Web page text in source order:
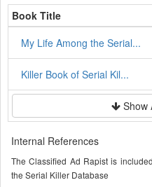
Book Title
My Life Among the Serial...
Killer Book of Serial Kil...
Show
Internal References
The Classified Ad Rapist is
the Serial Killer Database